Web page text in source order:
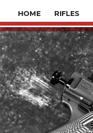
HOME RIFLES